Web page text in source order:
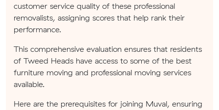
customer service quality of these professional
removalists, assigning scores that help rank their
performance.
This comprehensive evaluation ensures that residents
of Tweed Heads have access to some of the best
furniture moving and professional moving services
available.
Here are the prerequisites for joining Muval, ensuring